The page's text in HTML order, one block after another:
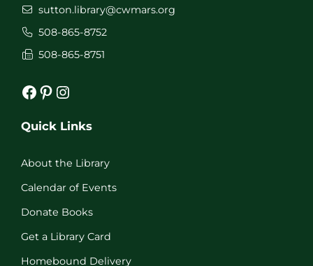
sutton.library@cwmars.org
508-865-8752
508-865-8751
Facebook Pinterest Instagram
Quick Links
About the Library
Calendar of Events
Donate Books
Get a Library Card
Homebound Delivery